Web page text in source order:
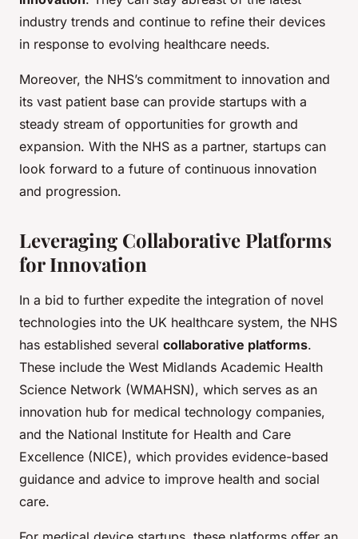
industry trends and continue to refine their devices
in response to evolving healthcare needs.
Moreover, the NHS’s commitment to innovation and
its vast patient base can provide startups with a
steady stream of opportunities for growth and
expansion. With the NHS as a partner, startups can
look forward to a future of continuous innovation
and progression.
Leveraging Collaborative Platforms
for Innovation
In a bid to further expedite the integration of novel
technologies into the UK healthcare system, the NHS
has established several collaborative platforms.
These include the West Midlands Academic Health
Science Network (WMAHSN), which serves as an
innovation hub for medical technology companies,
and the National Institute for Health and Care
Excellence (NICE), which provides evidence-based
guidance and advice to improve health and social
care.